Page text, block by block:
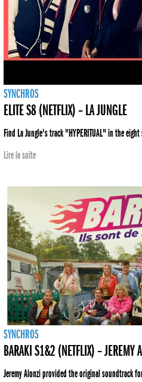
SYNCHROS
ELITE S8 (NETFLIX) – LA JUNGLE
Find La Jungle's track "HYPERITUAL" in the
Lire la suite
SYNCHROS
BARAKI S1&2 (NETFLIX) – JEREMY
Jeremy Alonzi provided the original soundtrack